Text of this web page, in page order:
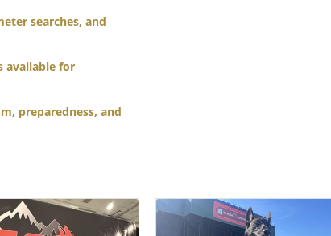
searches, and
available for
preparedness, and